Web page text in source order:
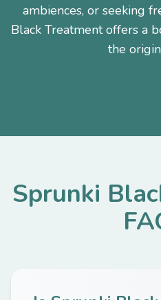
ambiences, or seeking
Black Treatment offers a
the
Sprunki